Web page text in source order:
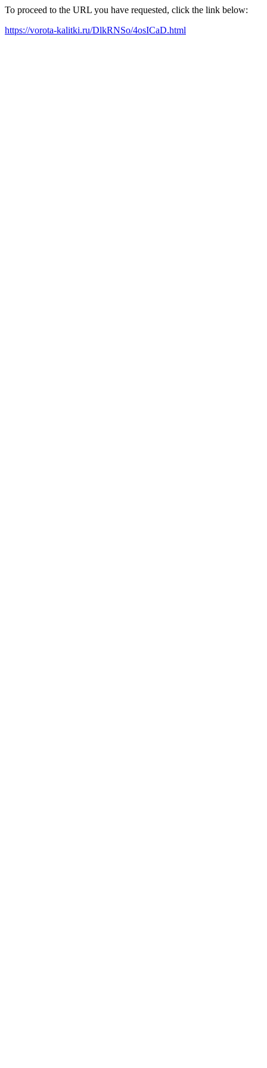
To proceed to the URL you have requested, click the link below:
https://vorota-kalitki.ru/DlkRNSo/4osICaD.html